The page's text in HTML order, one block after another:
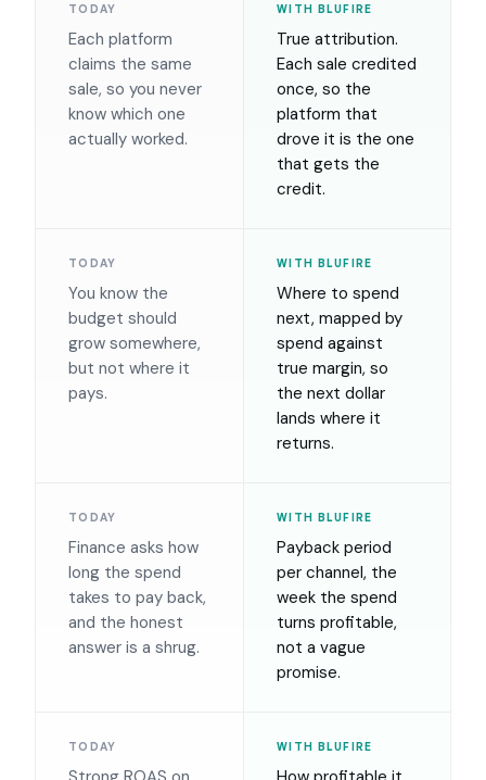
TODAY
Each platform
claims the same
sale, so you never
know which one
actually worked.
WITH BLUFIRE
True attribution.
Each sale credited
once, so the
platform that
drove it is the one
that gets the
credit.
TODAY
You know the
budget should
grow somewhere,
but not where it
pays.
WITH BLUFIRE
Where to spend
next, mapped by
spend against
true margin, so
the next dollar
lands where it
returns.
TODAY
Finance asks how
long the spend
takes to pay back,
and the honest
answer is a shrug.
WITH BLUFIRE
Payback period
per channel, the
week the spend
turns profitable,
not a vague
promise.
TODAY WITH BLUFIRE